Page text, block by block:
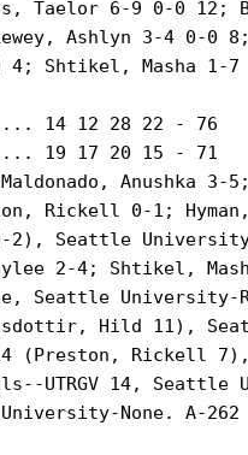
Taelor 6-9 0-0 12;
Ashlyn 3-4 0-0
Shtikel, Masha 1-
14 12 28 22 - 76
19 17 20 15 - 71
Anushka
Rickell 0-1;
Seattle University
2-4; Shtikel,
Seattle University-
Hild 11),
14 (Preston, Rickell
UTRGV 14, Seattle
None. A-262